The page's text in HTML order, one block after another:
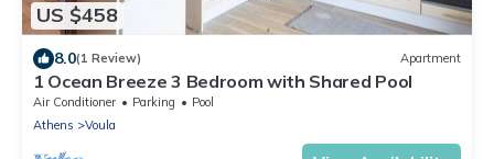
US $458
8.0(1 Review) Apartment
1 Ocean Breeze 3 Bedroom with Shared Pool
Air Conditioner Parking
Pool
Athens
Voula